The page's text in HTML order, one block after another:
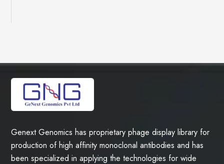
Genext Genomics has proprietary phage display library for
production of high affinity monoclonal antibodies and has
been specialized in applying the technologies for wide